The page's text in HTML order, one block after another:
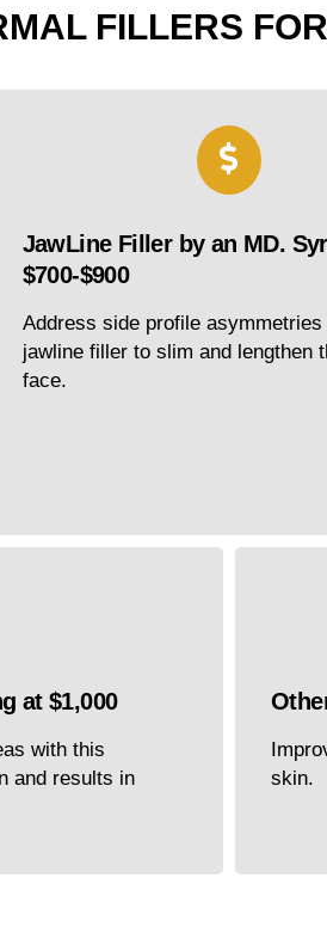
FILLERS
JawLine Filler by an MD.
$700-$900
Address side profile
jawline filler to slim and lengthen
face.
at $1,000
with this
and results in
skin.